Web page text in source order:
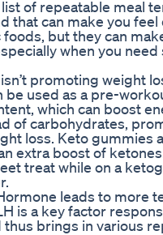
of repeatable meal
that can make you
but they can
when you
promoting weight
used as a pre-
which can boost
of carbohydrates,
loss. Keto gummies
extra boost of
treat while on a
leads to more
is a key factor
brings in various